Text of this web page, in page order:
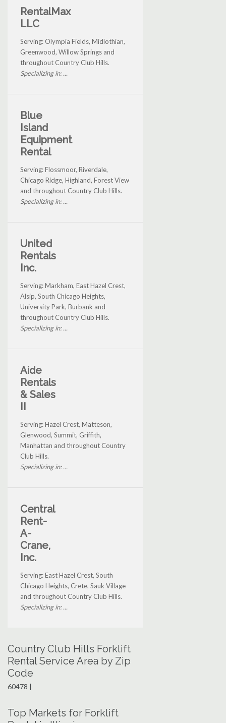
RentalMax
LLC
Serving: Olympia Fields, Midlothian,
Greenwood, Willow Springs and
throughout Country Club Hills.
Specializing in: ...
Blue
Island
Equipment
Rental
Serving: Flossmoor, Riverdale,
Chicago Ridge, Highland, Forest View
and throughout Country Club Hills.
Specializing in: ...
United
Rentals
Inc.
Serving: Markham, East Hazel Crest,
Alsip, South Chicago Heights,
University Park, Burbank and
throughout Country Club Hills.
Specializing in: ...
Aide
Rentals
& Sales
II
Serving: Hazel Crest, Matteson,
Glenwood, Summit, Griffith,
Manhattan and throughout Country
Club Hills.
Specializing in: ...
Central
Rent-
A-
Crane,
Inc.
Serving: East Hazel Crest, South
Chicago Heights, Crete, Sauk Village
and throughout Country Club Hills.
Specializing in: ...
Country Club Hills Forklift
Rental Service Area by Zip
Code
60478 |
Top Markets for Forklift